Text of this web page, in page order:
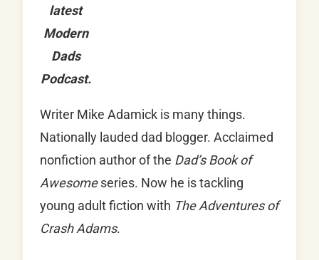
latest
Modern
Dads
Podcast.
Writer Mike Adamick is many things.
Nationally lauded dad blogger. Acclaimed
nonfiction author of the Dad’s Book of
Awesomeseries. Now he is tackling
young adult fiction with The Adventures of
Crash Adams.